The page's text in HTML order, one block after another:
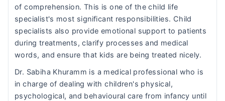
of comprehension. This is one of the child life
specialist's most significant responsibilities. Child
specialists also provide emotional support to patients
during treatments, clarify processes and medical
words, and ensure that kids are being treated nicely.
Dr. Sabiha Khuramm is a medical professional who is
in charge of dealing with children's physical,
psychological, and behavioural care from infancy until